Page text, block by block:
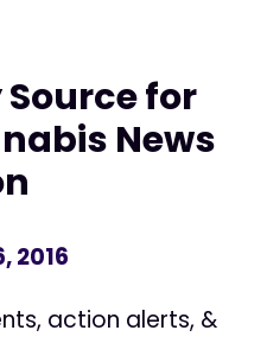
for
News
2016
action alerts, &